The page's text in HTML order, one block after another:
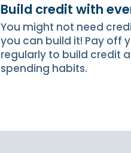
Build credit with
You might not need
you can build it! Pay off
regularly to build credit
spending habits.